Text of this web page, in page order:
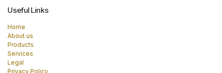
Useful Links
Home
About us
Products
Services
Legal
Privacy Policy